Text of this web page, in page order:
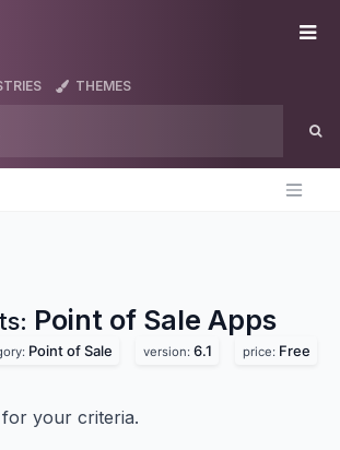
THEMES
Point of Sale Apps
Point of Sale version: 6.1 price: Free
your criteria.